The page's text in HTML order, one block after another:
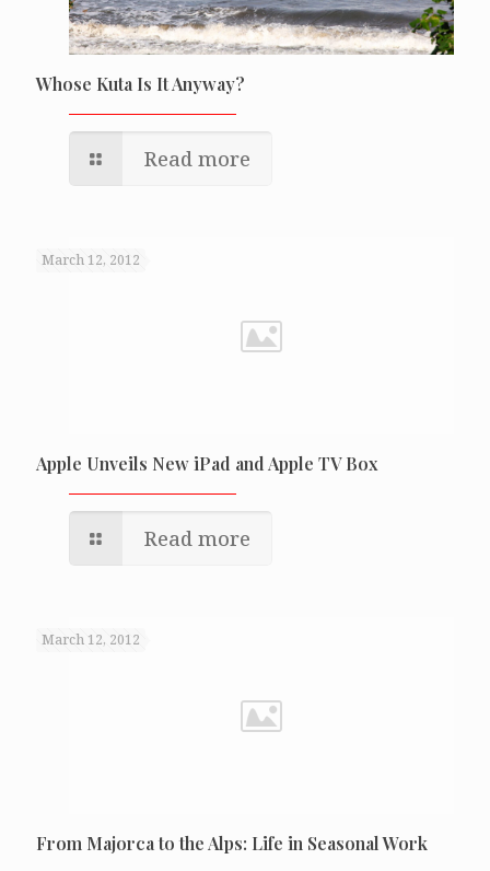
Whose Kuta Is It Anyway?
Read more
March 12, 2012
Apple Unveils New iPad and Apple TV Box
Read more
March 12, 2012
From Majorca to the Alps: Life in Seasonal Work